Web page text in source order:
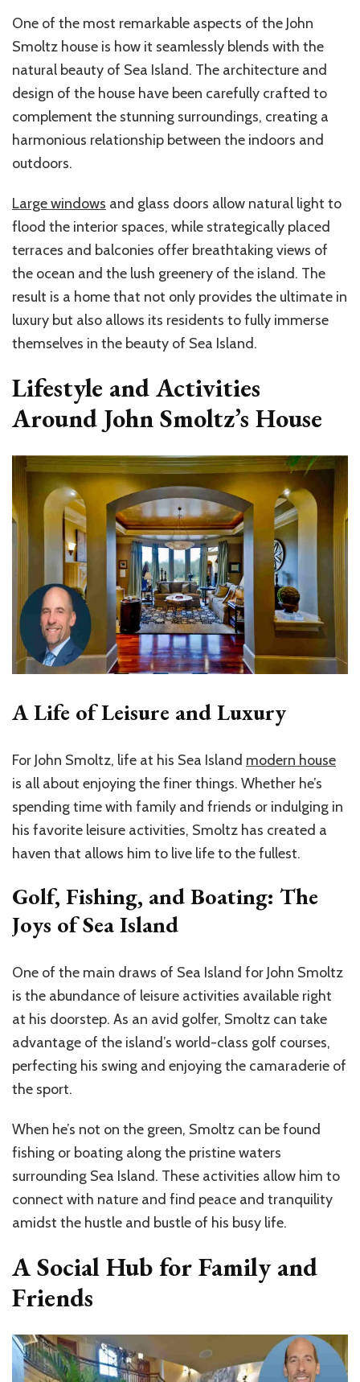
One of the most remarkable aspects of the John
Smoltz house is how it seamlessly blends with the
natural beauty of Sea Island. The architecture and
design of the house have been carefully crafted to
complement the stunning surroundings, creating a
harmonious relationship between the indoors and
outdoors.
Large windows and glass doors allow natural light to
flood the interior spaces, while strategically placed
terraces and balconies offer breathtaking views of
the ocean and the lush greenery of the island. The
result is a home that not only provides the ultimate in
luxury but also allows its residents to fully immerse
themselves in the beauty of Sea Island.
Lifestyle and Activities
Around John Smoltz’s House
A Life of Leisure and Luxury
For John Smoltz, life at his Sea Island modern house
is all about enjoying the finer things. Whether he’s
spending time with family and friends or indulging in
his favorite leisure activities, Smoltz has created a
haven that allows him to live life to the fullest.
Golf, Fishing, and Boating: The
Joys of Sea Island
One of the main draws of Sea Island for John Smoltz
is the abundance of leisure activities available right
at his doorstep. As an avid golfer, Smoltz can take
advantage of the island’s world-class golf courses,
perfecting his swing and enjoying the camaraderie of
the sport.
When he’s not on the green, Smoltz can be found
fishing or boating along the pristine waters
surrounding Sea Island. These activities allow him to
connect with nature and find peace and tranquility
amidst the hustle and bustle of his busy life.
A Social Hub for Family and
Friends